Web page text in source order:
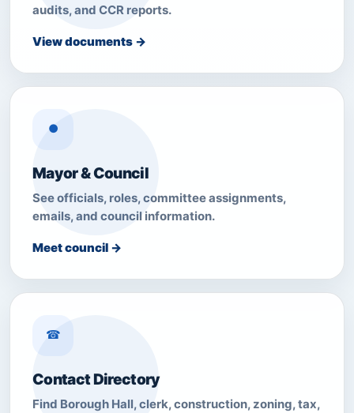
audits, and CCR reports.
View documents →
●
Mayor & Council
See officials, roles, committee assignments,
emails, and council information.
Meet council →
☎
Contact Directory
Find Borough Hall, clerk, construction, zoning, tax,